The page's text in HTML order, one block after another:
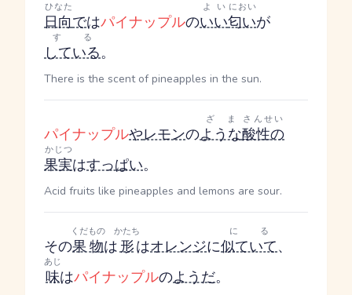
日向
ひなた
ではパイナップルのいい
よい
匂い
におい
が
している
する
。
There is the scent of pineapples in the sun.
パイナップルやレモンのような
ざま
酸性の
さんせい
果実
かじつ
はすっぱい。
Acid fruits like pineapples and lemons are sour.
その果物
くだもの
は形
かたち
はオレンジに似ていて
にる
、
味
あじ
はパイナップルのようだ。